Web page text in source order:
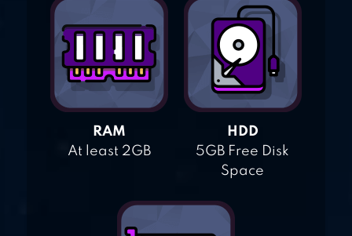
RAM
At least 2GB
HDD
5GB Free Disk
Space